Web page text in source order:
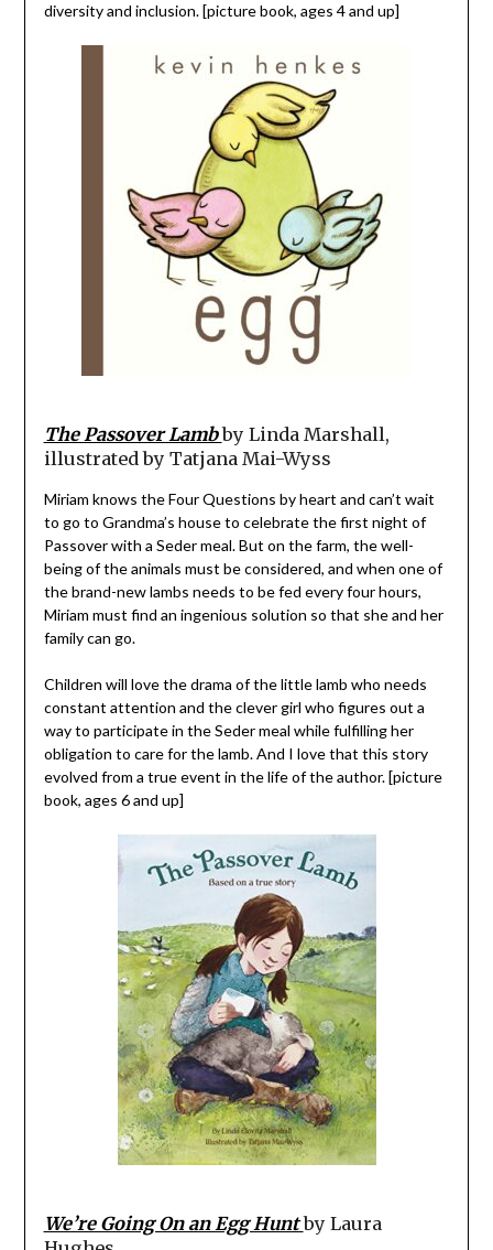
diversity and inclusion. [picture book, ages 4 and up]
The Passover Lambby Linda Marshall,
illustrated by Tatjana Mai-Wyss
Miriam knows the Four Questions by heart and can’t wait
to go to Grandma’s house to celebrate the first night of
Passover with a Seder meal. But on the farm, the well-
being of the animals must be considered, and when one of
the brand-new lambs needs to be fed every four hours,
Miriam must find an ingenious solution so that she and her
family can go.
Children will love the drama of the little lamb who needs
constant attention and the clever girl who figures out a
way to participate in the Seder meal while fulfilling her
obligation to care for the lamb. And I love that this story
evolved from a true event in the life of the author. [picture
book, ages 6 and up]
We’re Going On an Egg Huntby Laura